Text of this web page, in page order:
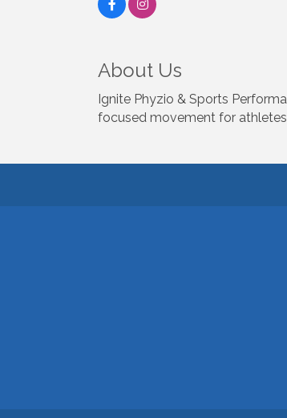
About Us
Ignite Phyzio & Sports
focused movement for